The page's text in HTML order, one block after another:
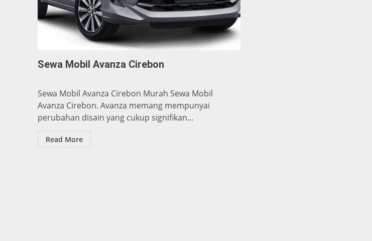
Sewa Mobil Avanza Cirebon
Sewa Mobil Avanza Cirebon Murah Sewa Mobil
Avanza Cirebon. Avanza memang mempunyai
perubahan disain yang cukup signifikan...
Read More